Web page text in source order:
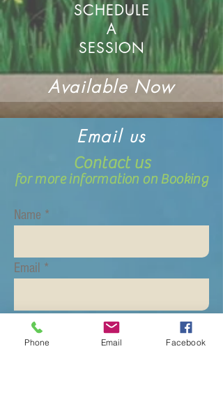
SCHEDULE
A
SESSION
Available Now
Email us
Contact us
for more information on Booking
Name
Email
Subject
Phone Email Facebook